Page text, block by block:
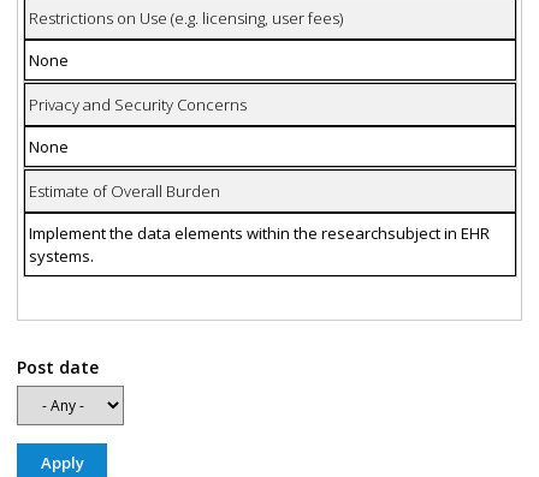
Restrictions on Use (e.g. licensing, user fees)
None
Privacy and Security Concerns
None
Estimate of Overall Burden
Implement the data elements within the researchsubject in EHR
systems.
Post date